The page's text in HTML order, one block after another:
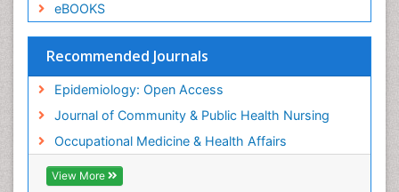
eBOOKS
Recommended Journals
Epidemiology: Open Access
Journal of Community & Public Health Nursing
Occupational Medicine & Health Affairs
View More
Risk Factors And Burnout And Public Health
Nursing
Risk Factors and Burnout and Public Health
Nursing
Social & Preventive Medicine
Trends in maternal mortality